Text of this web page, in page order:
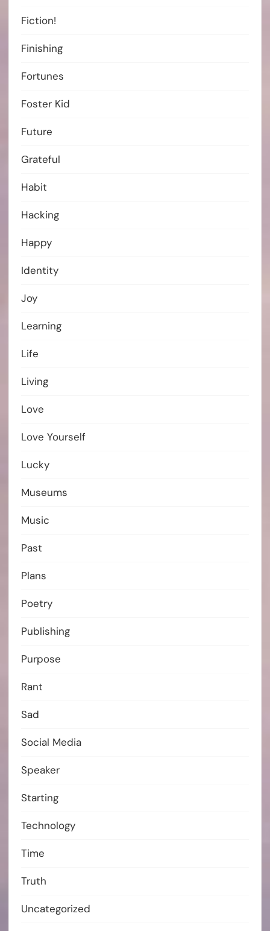
Fiction!
Finishing
Fortunes
Foster Kid
Future
Grateful
Habit
Hacking
Happy
Identity
Joy
Learning
Life
Living
Love
Love Yourself
Lucky
Museums
Music
Past
Plans
Poetry
Publishing
Purpose
Rant
Sad
Social Media
Speaker
Starting
Technology
Time
Truth
Uncategorized